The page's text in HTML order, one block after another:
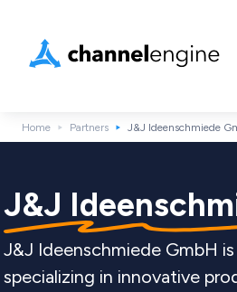
Home Partners J&J Ideenschmiede
J&J
J&J Ideenschmiede GmbH
specializing in innovative